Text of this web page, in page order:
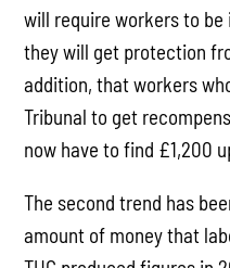
will require workers to
they will get protection
addition, that workers
Tribunal to get
now have to find £1,200
The second trend has
amount of money that